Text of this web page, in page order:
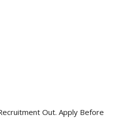
Out. Apply Before